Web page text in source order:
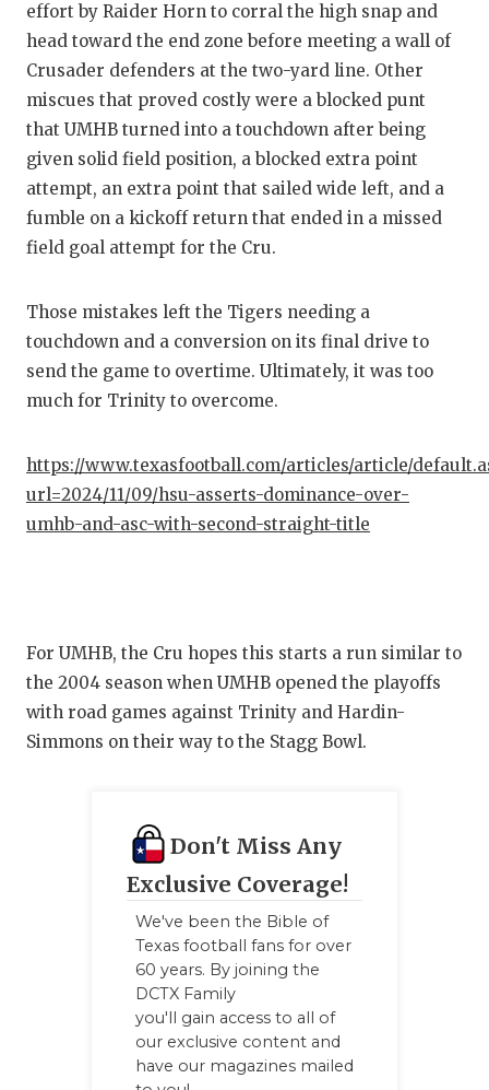
TXDOT
VIDEO
VISIT
effort by Raider Horn to corral the high snap and
head toward the end zone before meeting a wall of
Crusader defenders at the two-yard line. Other
miscues that proved costly were a blocked punt
that UMHB turned into a touchdown after being
given solid field position, a blocked extra point
attempt, an extra point that sailed wide left, and a
fumble on a kickoff return that ended in a missed
field goal attempt for the Cru.
Those mistakes left the Tigers needing a
touchdown and a conversion on its final drive to
send the game to overtime. Ultimately, it was too
much for Trinity to overcome.
https://www.texasfootball.com/articles/article/
url=2024/11/09/hsu-asserts-dominance-over-
umhb-and-asc-with-second-straight-title
For UMHB, the Cru hopes this starts a run similar to
the 2004 season when UMHB opened the playoffs
with road games against Trinity and Hardin-
Simmons on their way to the Stagg Bowl.
Don't Miss Any
Exclusive Coverage!
We've been the Bible of
Texas football fans for over
60 years. By joining the
DCTX Family
you'll gain access to all of
our exclusive content and
have our magazines mailed